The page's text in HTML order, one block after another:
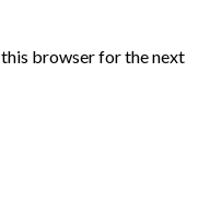
this browser for the next